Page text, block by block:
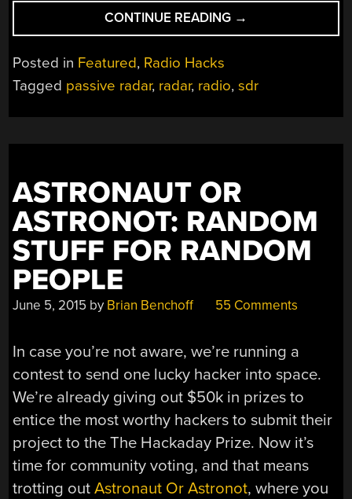
CONTINUE READING “BUILDING
YOUR
BASED
ON
SHOESTRING”
→
Posted in Featured, Radio Hacks
Tagged passive radar, radar, radio,sdr
ASTRONAUT OR
ASTRONOT: RANDOM
STUFF FOR RANDOM
PEOPLE
June 5, 2015 by Brian Benchoff 55 Comments
In case you’re not aware, we’re running a
contest to send one lucky hacker into space.
We’re already giving out $50k in prizes to
entice the most worthy hackers to submit their
project to the The Hackaday Prize. Now it’s
time for community voting, and that means
trotting outAstronaut Or Astronot, where you